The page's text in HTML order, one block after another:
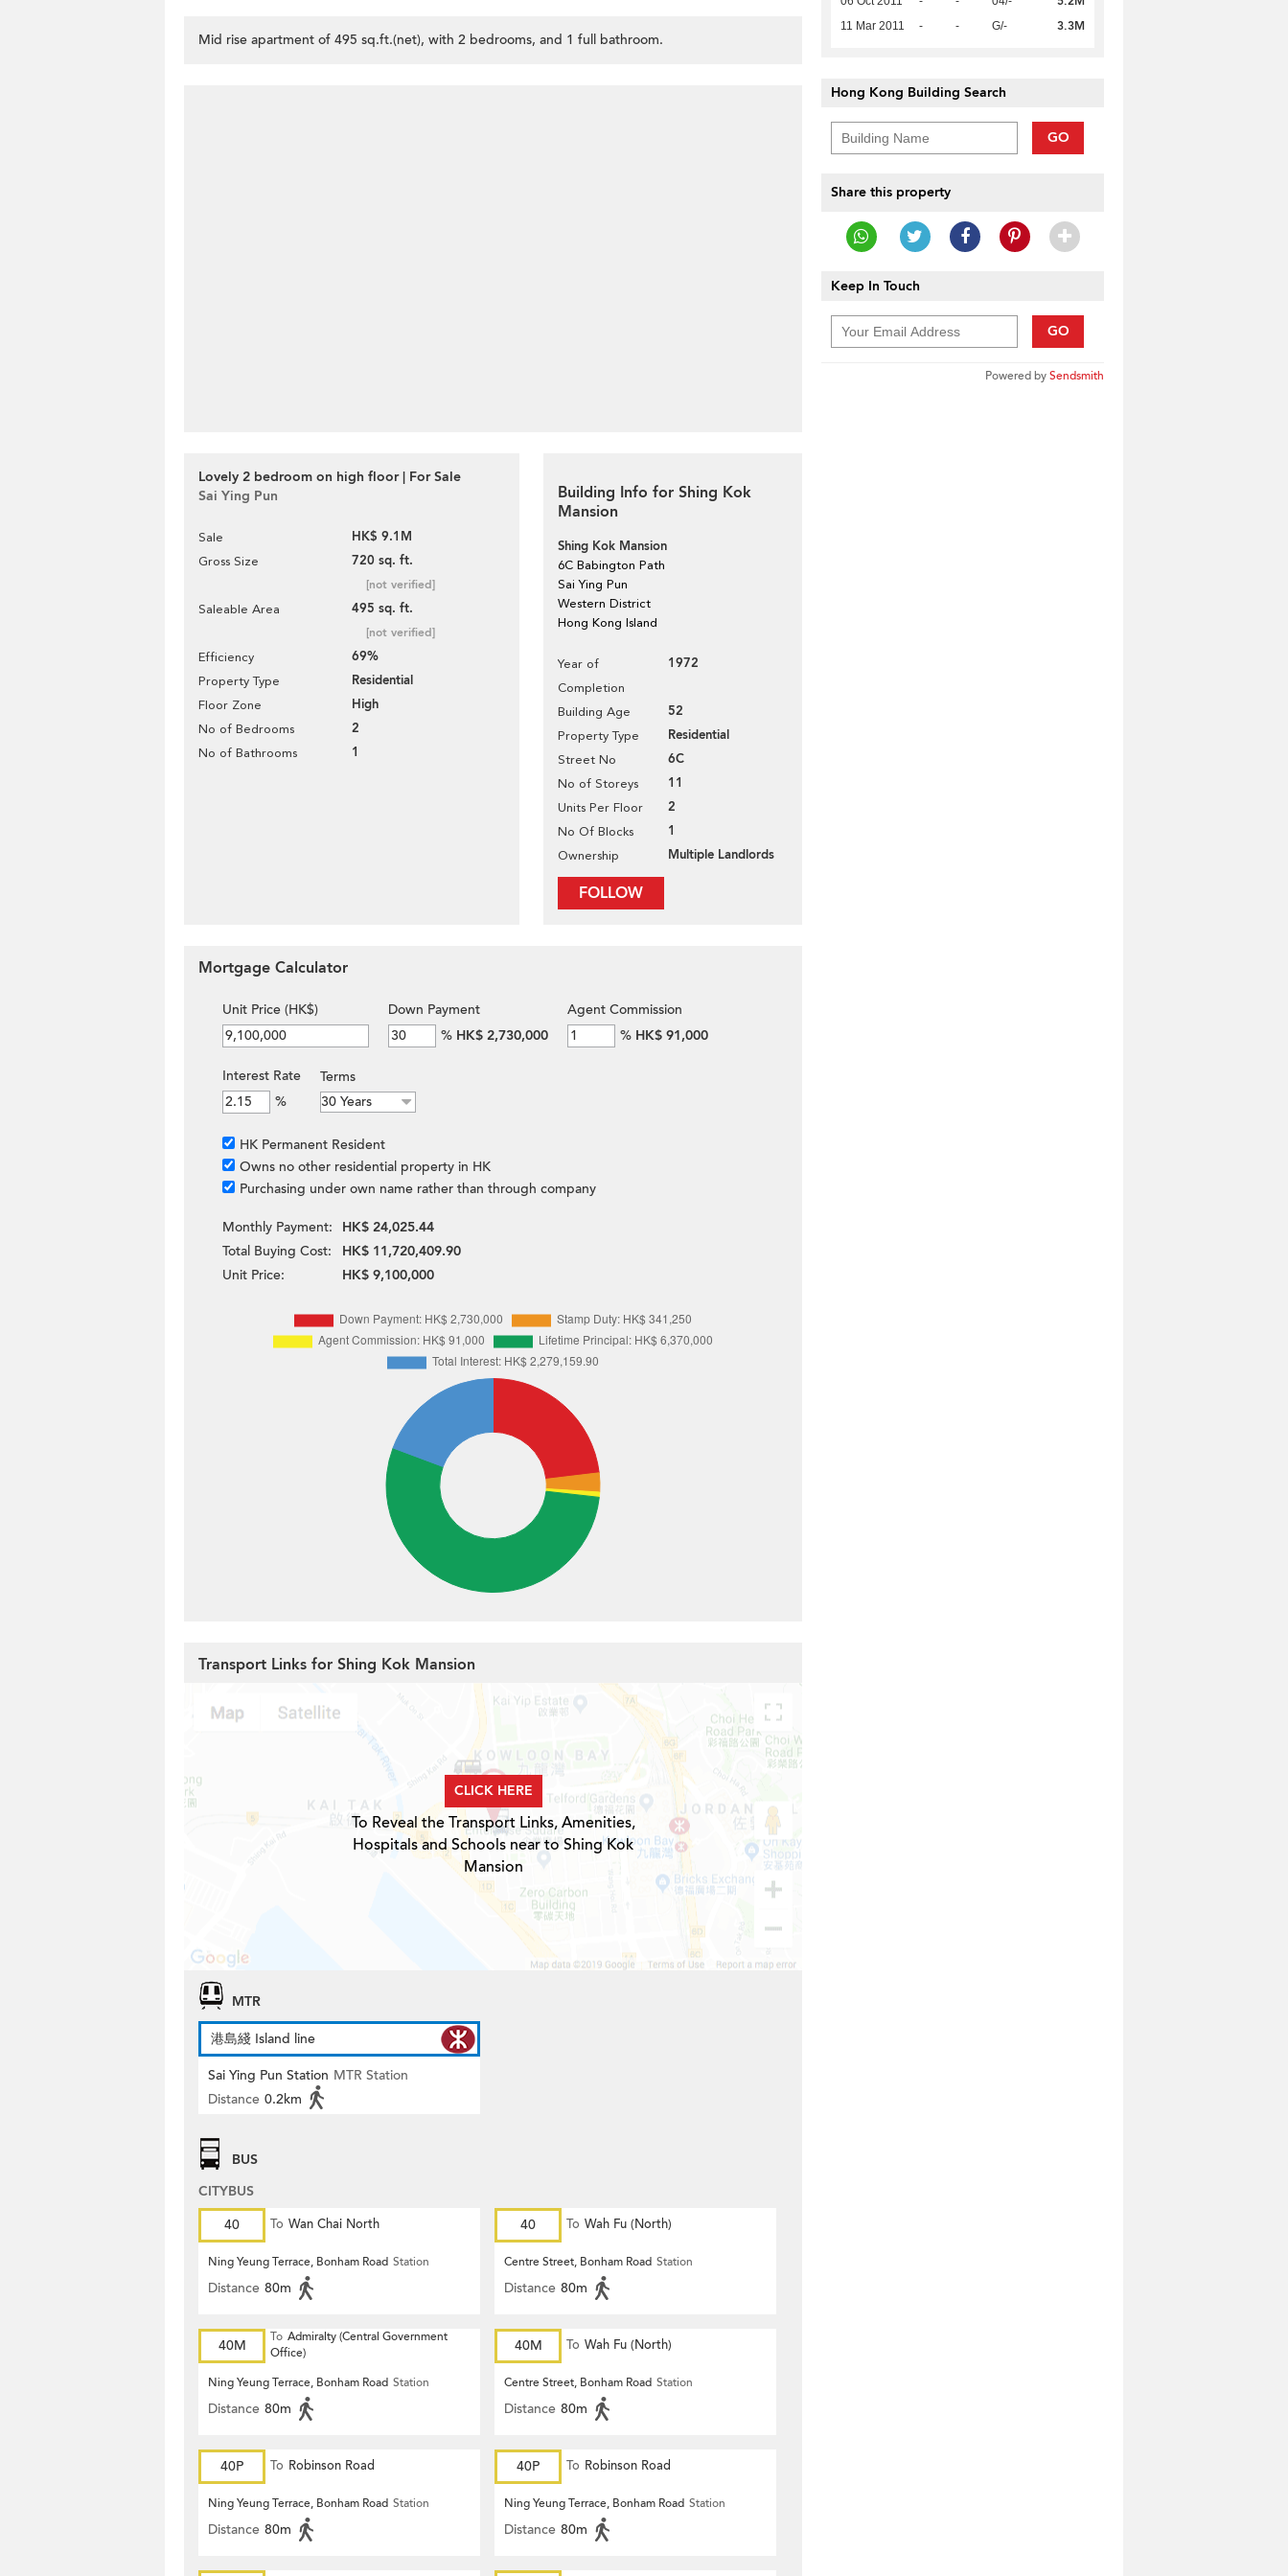
Mid rise apartment of 495 sq.ft.(net), with 2 bedrooms, and 1 full bathroom.
Lovely 2 bedroom on high floor | For Sale
Sai Ying Pun
Sale HK$ 9.1M
Gross Size 720 sq. ft.
[not verified]
Saleable Area 495 sq. ft.
[not verified]
Efficiency 69%
Property Type Residential
Floor Zone High
No of Bedrooms 2
No of Bathrooms 1
Building Info for Shing Kok
Mansion
Shing Kok Mansion
6C Babington Path
Sai Ying Pun
Western District
Hong Kong Island
Year of
Completion
1972
Building Age 52
Property Type Residential
Street No 6C
No of Storeys 11
Units Per Floor 2
No Of Blocks 1
Ownership Multiple Landlords
FOLLOW
11 Mar 2011 - - G/- 3.3M
Hong Kong Building Search
GO
Share this property
Keep In Touch
GO
Powered bySendsmith
Mortgage Calculator
Unit Price (HK$)
Down Payment
% HK$ 2,730,000
Agent Commission
% HK$ 91,000
Interest Rate
%
Terms
HK Permanent Resident
Owns no other residential property in HK
Purchasing under own name rather than through company
Monthly Payment:
HK$ 24,025.44
Total Buying Cost:
HK$ 11,720,409.90
Unit Price:
HK$ 9,100,000
Transport Links for Shing Kok Mansion
CLICK HERE
To Reveal the Transport Links, Amenities,
Hospitals and Schools near to Shing Kok
Mansion
MTR
港島綫 Island line
Sai Ying Pun Station MTR Station
Distance 0.2km
BUS
CITYBUS
40
To Wan Chai North
Ning Yeung Terrace, Bonham Road Station
Distance 80m
40 To Wah Fu (North)
Centre Street, Bonham Road Station
Distance 80m
40M To Admiralty (Central Government
Office)
Ning Yeung Terrace, Bonham Road Station
Distance 80m
40M To Wah Fu (North)
Centre Street, Bonham Road Station
Distance 80m
40P To Robinson Road
Ning Yeung Terrace, Bonham Road Station
Distance 80m
40P To Robinson Road
Ning Yeung Terrace, Bonham Road Station
Distance 80m